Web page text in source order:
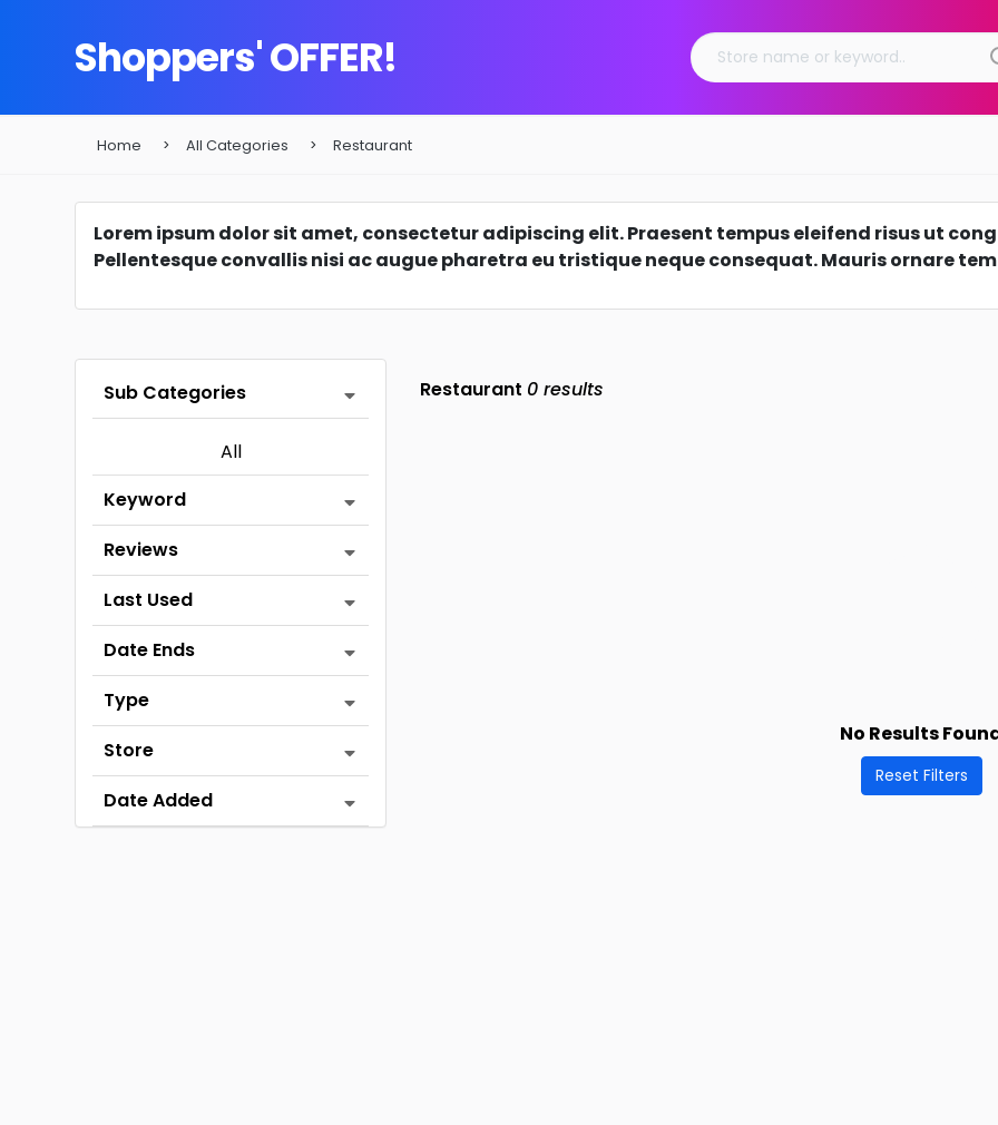
Shoppers' OFFER!
Home All Categories Restaurant
Lorem ipsum dolor sit amet, consectetur adipiscing elit. Praesent tempus eleifend risus ut
Pellentesque convallis nisi ac augue pharetra eu tristique neque consequat. Mauris ornare
Sub Categories
All
Keyword
Reviews
Last Used
Date Ends
Type
Store
Date Added
Restaurant 0 results
No Results
Reset Filters